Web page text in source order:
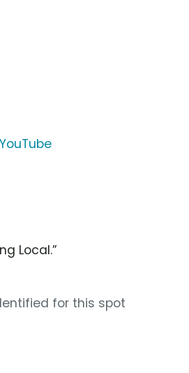
YouTube
Local.”
for this spot